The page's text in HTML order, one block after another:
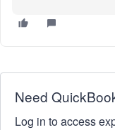
Need
Log in to access